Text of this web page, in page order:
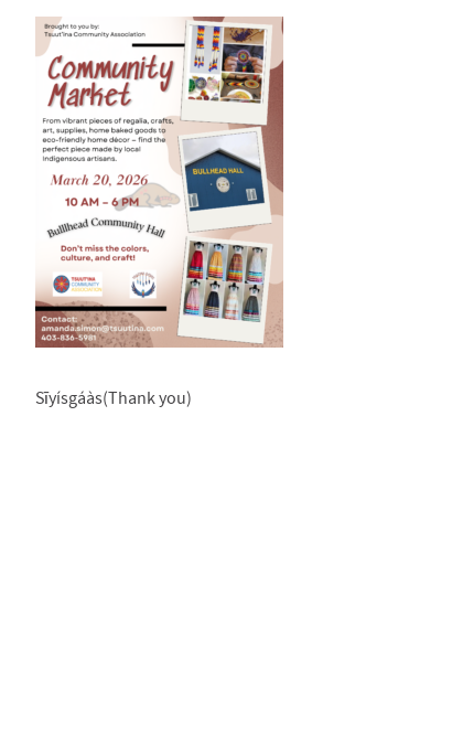
Sīyísgáàs(Thank you)